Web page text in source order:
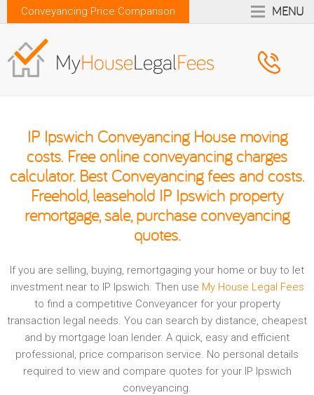
Conveyancing Price Comparison MENU
IP Ipswich Conveyancing House moving
costs. Free online conveyancing charges
calculator. Best Conveyancing fees and costs.
Freehold, leasehold IP Ipswich property
remortgage, sale, purchase conveyancing
quotes.
If you are selling, buying, remortgaging your home or buy to let
investment near to IP Ipswich. Then use My House Legal Fees
to find a competitive Conveyancer for your property
transaction legal needs. You can search by distance, cheapest
and by mortgage loan lender. A quick, easy and efficient
professional, price comparison service. No personal details
required to view and compare quotes for your IP Ipswich
conveyancing.